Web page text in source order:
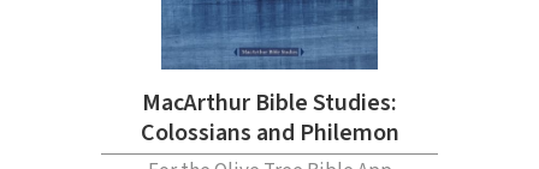
MacArthur Bible Studies:
Colossians and Philemon